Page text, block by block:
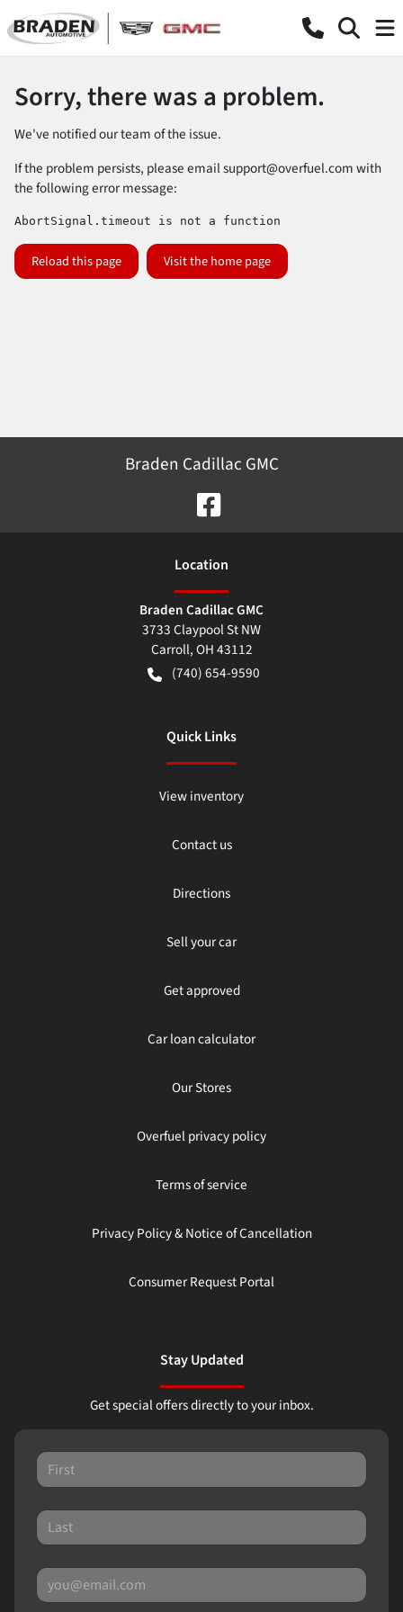
Sorry, there was a problem.
We've notified our team of the issue.
If the problem persists, please emailsupport@overfuel.comwith
the following error message:
AbortSignal.timeout is not a function
Reload this page Visit the home page
Braden Cadillac GMC
Location
Braden Cadillac GMC
3733 Claypool St NW
Carroll,OH43112
(740) 654-9590
Quick Links
View inventory
Contact us
Directions
Sell your car
Get approved
Car loan calculator
Our Stores
Overfuel privacy policy
Terms of service
Privacy Policy & Notice of Cancellation
Consumer Request Portal
Stay Updated
Get special offers directly to your inbox.